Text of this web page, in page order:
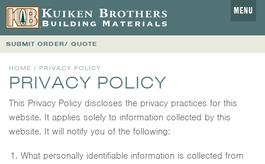
MENU
SUBMIT ORDER/ QUOTE
HOME / PRIVACY POLICY
PRIVACY POLICY
This Privacy Policy discloses the privacy practices for this
website. It applies solely to information collected by this
website. It will notify you of the following:
What personally identifiable information is collected from